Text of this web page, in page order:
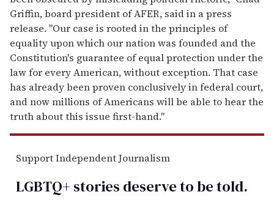
Griffin, board president of AFER, said in a press
release. "Our case is rooted in the principles of
equality upon which our nation was founded and the
Constitution's guarantee of equal protection under the
law for every American, without exception. That case
has already been proven conclusively in federal court,
and now millions of Americans will be able to hear the
truth about this issue first-hand."
Support Independent Journalism
LGBTQ+ stories deserve to betold.